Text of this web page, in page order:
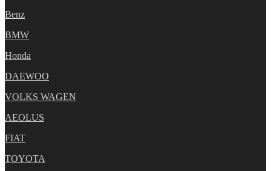
Benz
BMW
Honda
DAEWOO
VOLKS WAGEN
AEOLUS
FIAT
TOYOTA